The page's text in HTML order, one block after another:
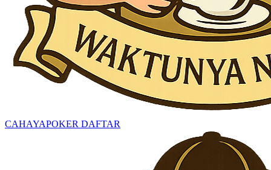
CAHAYAPOKER DAFTAR